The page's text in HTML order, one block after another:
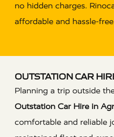
no hidden charges.
affordable and hassle-
OUTSTATION CAR
Planning a trip outside
Outstation Car Hire in
comfortable and reliable